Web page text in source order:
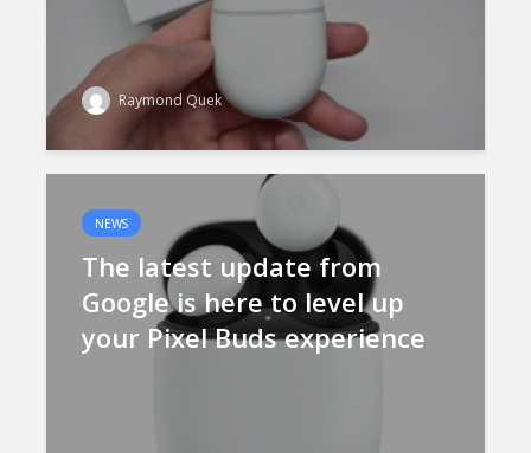
Raymond Quek
NEWS
The latest update from
Google is here to level up
your Pixel Buds experience